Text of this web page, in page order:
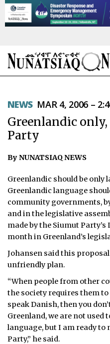
TOPICS
REGIONS
FEATURES
OPINION
TAISSUMANI
WEEKLY EDITION
ᐃᓄᒃᑎᑐᑦ
SEARCH
ARCHIVE
ABOUT
CONTACT
NEWS MAR 4, 2006 –
Greenlandic
Party
By NUNATSIAQ NEWS
Greenlandic should be only
Greenlandic language
community governments,
and in the legislative
made by the Siumut
month in Greenland’s
Johansen said this
unfriendly plan.
“When people from other
the society requires them
speak Danish, then you
Greenland, we are not used
language, but I am ready to
Party,” he said.